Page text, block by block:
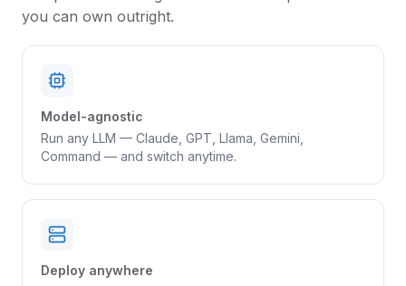
you can own outright.
Model-agnostic
Run any LLM — Claude, GPT, Llama, Gemini,
Command — and switch anytime.
Deploy anywhere